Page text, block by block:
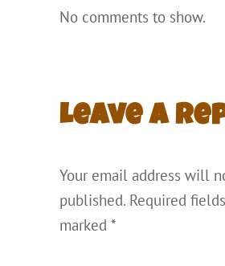
No comments to show.
Leave a
Your email address will
published. Required
marked *